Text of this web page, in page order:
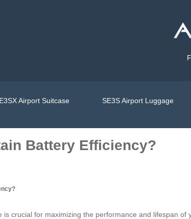
Airport Suitcase SE3S Airport Luggage
Battery Efficiency?
is crucial for maximizing the performance and lifespan of